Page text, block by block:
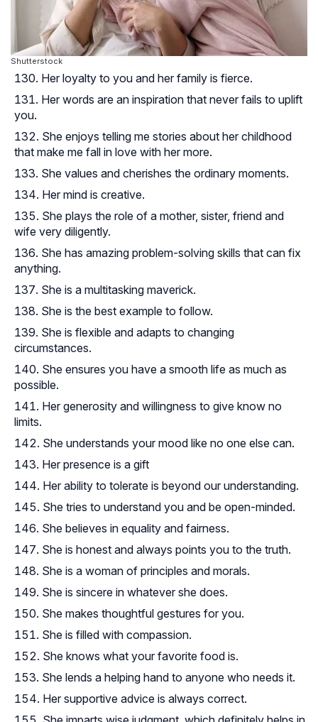
Shutterstock
Her loyalty to you and her family is fierce.
Her words are an inspiration that never fails to uplift
you.
She enjoys telling me stories about her childhood
that make me fall in love with her more.
She values and cherishes the ordinary moments.
Her mind is creative.
She plays the role of a mother, sister, friend and
wife very diligently.
She has amazing problem-solving skills that can fix
anything.
She is a multitasking maverick.
She is the best example to follow.
She is flexible and adapts to changing
circumstances.
She ensures you have a smooth life as much as
possible.
Her generosity and willingness to give know no
limits.
She understands your mood like no one else can.
Her presence is a gift
Her ability to tolerate is beyond our understanding.
She tries to understand you and be open-minded.
She believes in equality and fairness.
She is honest and always points you to the truth.
She is a woman of principles and morals.
She is sincere in whatever she does.
She makes thoughtful gestures for you.
She is filled with compassion.
She knows what your favorite food is.
She lends a helping hand to anyone who needs it.
Her supportive advice is always correct.